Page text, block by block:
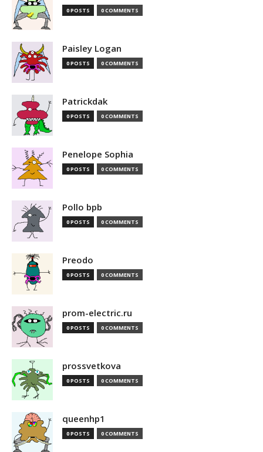
0 POSTS 0 COMMENTS
Paisley Logan
0 POSTS 0 COMMENTS
Patrickdak
0 POSTS 0 COMMENTS
Penelope Sophia
0 POSTS 0 COMMENTS
Pollo bpb
0 POSTS 0 COMMENTS
Preodo
0 POSTS 0 COMMENTS
prom-electric.ru
0 POSTS 0 COMMENTS
prossvetkova
0 POSTS 0 COMMENTS
queenhp1
0 POSTS 0 COMMENTS